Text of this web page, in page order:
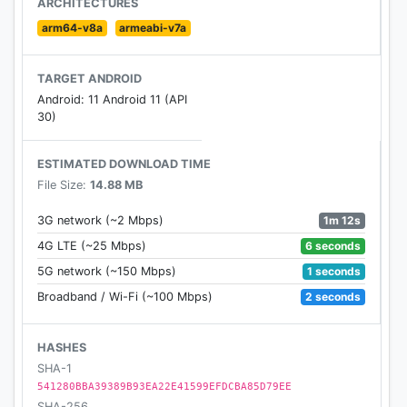
ARCHITECTURES
arm64-v8a
armeabi-v7a
TARGET ANDROID
Android: 11 Android 11 (API
30)
ESTIMATED DOWNLOAD TIME
File Size: 14.88 MB
3G network (~2 Mbps)
1m 12s
4G LTE (~25 Mbps)
6 seconds
5G network (~150 Mbps)
1 seconds
Broadband / Wi-Fi (~100 Mbps)
2 seconds
HASHES
SHA-1
541280BBA39389B93EA22E41599EFDCBA85D79EE